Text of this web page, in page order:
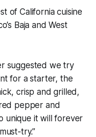
of California cuisine
Baja and West
suggested we try
for a starter, the
crisp and grilled,
pepper and
unique it will forever
try.”